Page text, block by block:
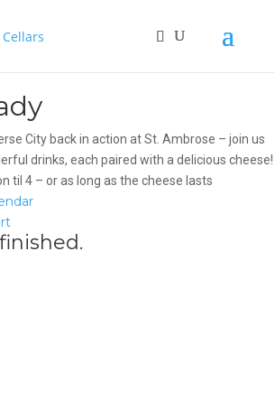
City back in action at St. Ambrose – join us
drinks, each paired with a delicious cheese!
til 4 – or as long as the cheese lasts